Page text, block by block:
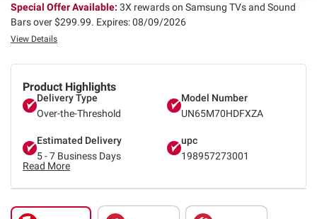
Product Highlights
Delivery Type
Over-the-Threshold
Model Number
UN65M70HDFXZA
Estimated Delivery
5 - 7 Business Days
upc
198957273001
Read More
Special Offer Available: 3X rewards on Samsung TVs and Sound
Bars over $299.99. Expires: 08/09/2026
View Details